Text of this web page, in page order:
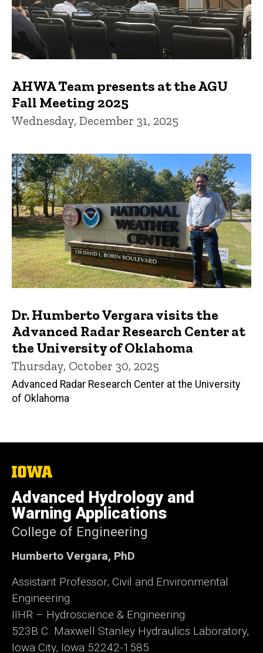
AHWA Team presents at the AGU
Fall Meeting 2025
Wednesday, December 31, 2025
Dr. Humberto Vergara visits the
Advanced Radar Research Center at
the University of Oklahoma
Thursday, October 30, 2025
Advanced Radar Research Center at the University
of Oklahoma
The
of
Iowa
Advanced Hydrology and
Warning Applications
College of Engineering
Humberto Vergara, PhD
Assistant Professor, Civil and Environmental
Engineering
IIHR – Hydroscience & Engineering
523B C. Maxwell Stanley Hydraulics Laboratory,
Iowa City, Iowa 52242-1585